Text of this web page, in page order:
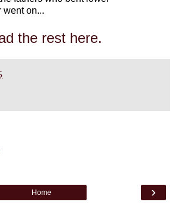
went on...
the rest here.
›
Home